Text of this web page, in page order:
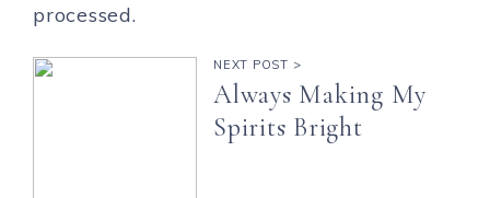
processed.
NEXT POST >
Always Making My
Spirits Bright